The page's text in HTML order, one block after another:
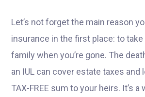
Let’s not forget the main reason
insurance in the first place: to
family when you’re gone. The
an IUL can cover estate taxes and
TAX-FREE sum to your heirs. It’s a